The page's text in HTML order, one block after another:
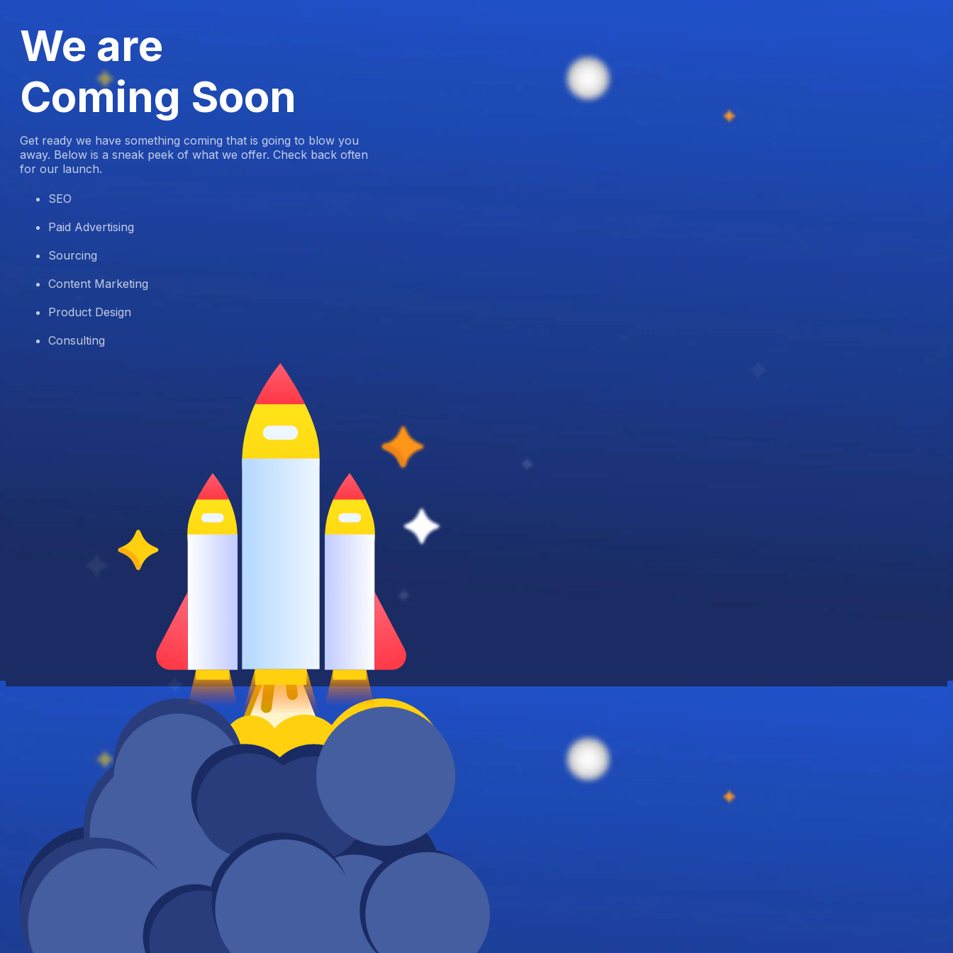
We are
Coming Soon
Get ready we have something coming that is going to blow you
away. Below is a sneak peek of what we offer. Check back often
for our launch.
SEO
Paid Advertising
Sourcing
Content Marketing
Product Design
Consulting